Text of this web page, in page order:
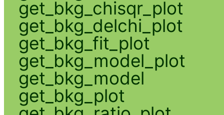
get_bkg_chisqr_plot
get_bkg_delchi_plot
get_bkg_fit_plot
get_bkg_model_plot
get_bkg_model
get_bkg_plot